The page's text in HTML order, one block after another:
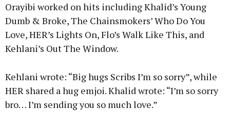
Orayibi worked on hits including Khalid’s Young
Dumb & Broke, The Chainsmokers’ Who Do You
Love, HER’s Lights On, Flo’s Walk Like This, and
Kehlani’s Out The Window.
Kehlani wrote: “Big hugs Scribs I’m so sorry”, while
HER shared a hug emjoi. Khalid wrote: “I’m so sorry
bro… I’m sending you so much love.”